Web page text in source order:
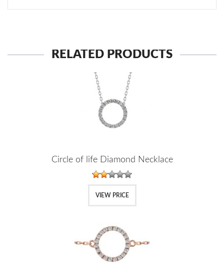
RELATED PRODUCTS
Circle of life Diamond Necklace
VIEW PRICE